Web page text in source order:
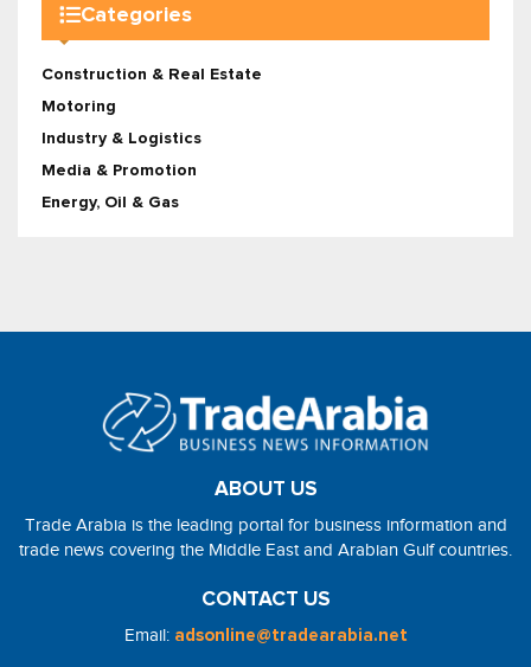
Categories
Construction & Real Estate
Motoring
Industry & Logistics
Media & Promotion
Energy, Oil & Gas
ABOUT US
Trade Arabia is the leading portal for business information and
trade news covering the Middle East and Arabian Gulf countries.
CONTACT US
Email: adsonline@tradearabia.net